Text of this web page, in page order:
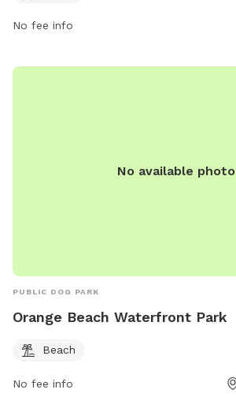
No fee info
No available photo
PUBLIC DOG PARK
Orange Beach Waterfront Park
Beach
No fee info